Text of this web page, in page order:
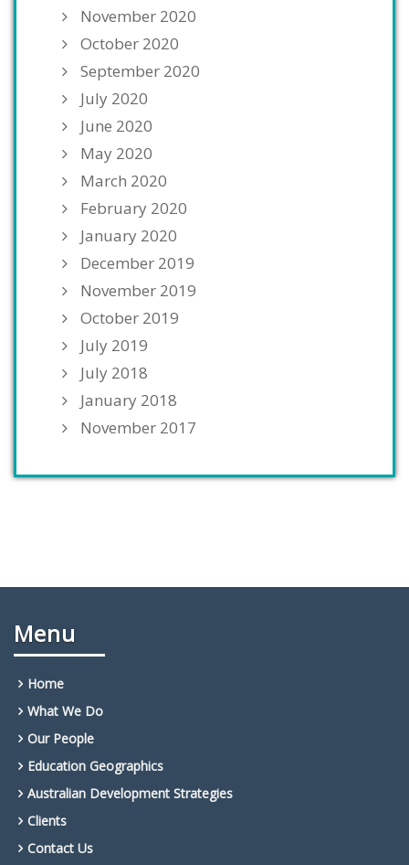
November 2020
October 2020
September 2020
July 2020
June 2020
May 2020
March 2020
February 2020
January 2020
December 2019
November 2019
October 2019
July 2019
July 2018
January 2018
November 2017
Menu
Home
What We Do
Our People
Education Geographics
Australian Development Strategies
Clients
Contact Us